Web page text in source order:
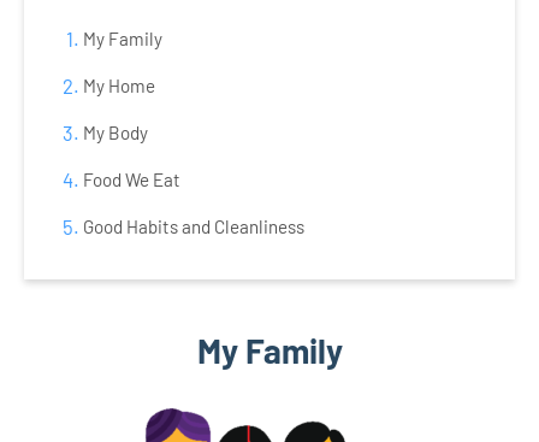
My Family
My Home
My Body
Food We Eat
Good Habits and Cleanliness
My Family